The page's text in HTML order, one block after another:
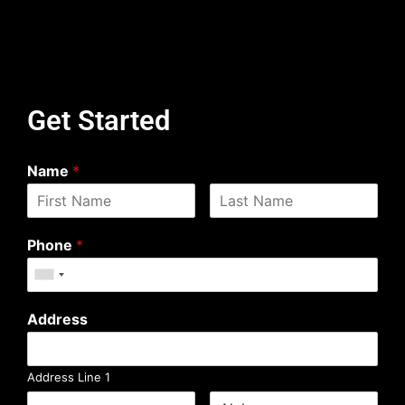
Get Started
Name *
Phone *
Address
Address Line 1